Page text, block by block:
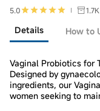
5.0
1.7K
Details How to
Vaginal Probiotics for
Designed by
ingredients, our
women seeking to